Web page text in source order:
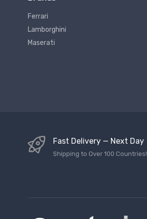
Ferrari
Lamborghini
Maserati
Fast Delivery — Next Day
Shipping to Over 100 Countries!